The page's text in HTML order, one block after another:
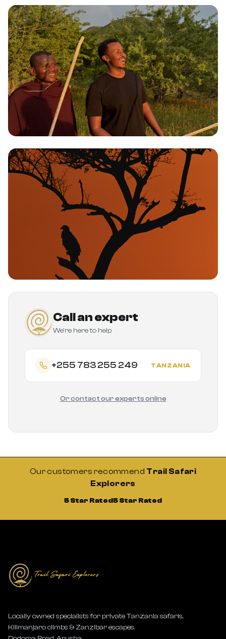
Call an expert
We're here to help
+255 783 255 249 TANZANIA
Or contact our experts online
Our customers recommend Trail Safari
Explorers
5 Star Rated5 Star Rated
Locally owned specialists for private Tanzania safaris,
Kilimanjaro climbs & Zanzibar escapes.